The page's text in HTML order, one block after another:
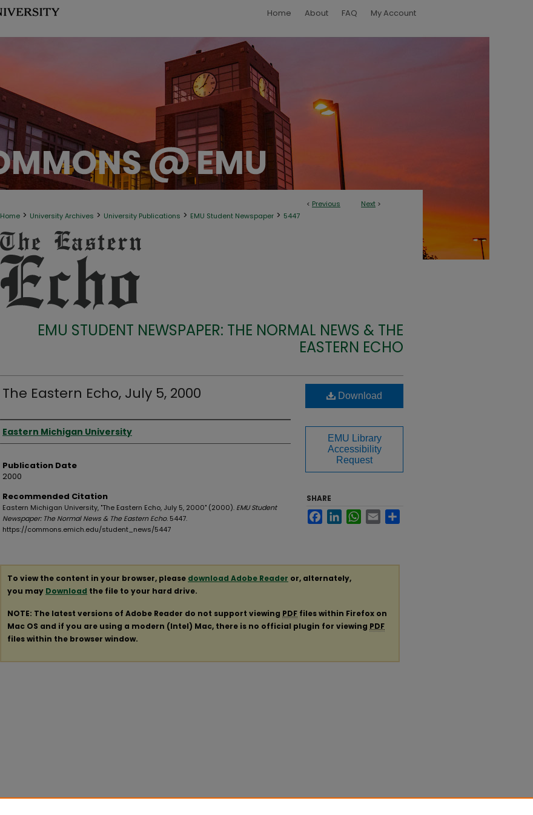
Home About FAQ My Account
< Previous Next >
Home > University Archives > University Publications > EMU Student Newspaper > 5447
EMU STUDENT NEWSPAPER: THE NORMAL NEWS & THE
EASTERN ECHO
The Eastern Echo, July 5, 2000
Authors
Eastern Michigan University
Publication Date
2000
Recommended Citation
Eastern Michigan University, "The Eastern Echo, July 5, 2000" (2000). EMU Student
Newspaper: The Normal News & The Eastern Echo. 5447.
https://commons.emich.edu/student_news/5447
Download
EMU Library
Accessibility
Request
SHARE
FacebookLinkedInWhatsApp
Email
To view the content in your browser, please download Adobe Reader or, alternately,
you may Download the file to your hard drive.
NOTE: The latest versions of Adobe Reader do not support viewing PDF files within Firefox on
Mac OS and if you are using a modern (Intel) Mac, there is no official plugin for viewing PDF
files within the browser window.